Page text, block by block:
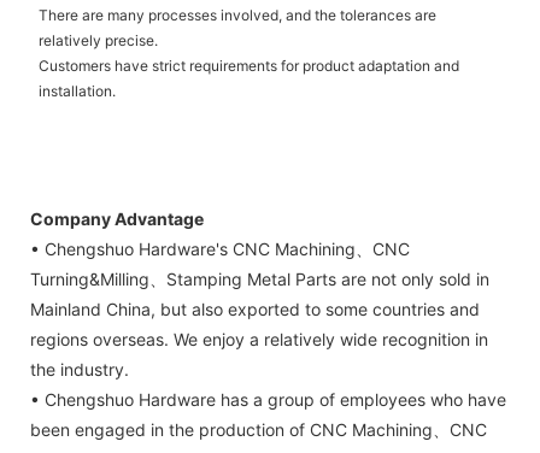
There are many processes involved, and the tolerances are
relatively precise.
Customers have strict requirements for product adaptation and
installation.
Company Advantage
• Chengshuo Hardware's CNC Machining、CNC
Turning&Milling、Stamping Metal Parts are not only sold in
Mainland China, but also exported to some countries and
regions overseas. We enjoy a relatively wide recognition in
the industry.
• Chengshuo Hardware has a group of employees who have
been engaged in the production of CNC Machining、CNC